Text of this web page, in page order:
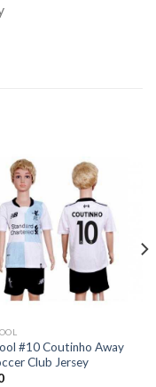
#10 Coutinho Away
Club Jersey